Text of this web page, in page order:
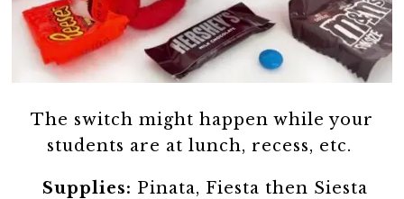
The switch might happen while your
students are at lunch, recess, etc.
Supplies: Pinata, Fiesta then Siesta